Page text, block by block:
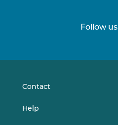
Follow us
Contact
Help